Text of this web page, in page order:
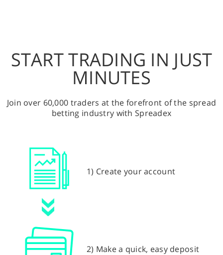
START TRADING IN JUST
MINUTES
Join over 60,000 traders at the forefront of the spread
betting industry with Spreadex
1) Create your account
2) Make a quick, easy deposit